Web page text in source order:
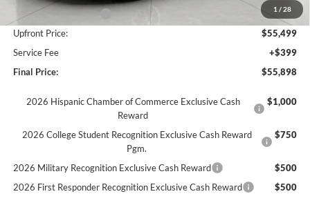
1 / 28
Retail Customer Cash
-$3,000
Upfront Price:
$55,499
Service Fee
+$399
Final Price:
$55,898
2026 Hispanic Chamber of Commerce Exclusive Cash
Reward
$1,000
2026 College Student Recognition Exclusive Cash Reward
Pgm.
$750
2026 Military Recognition Exclusive Cash Reward
$500
2026 First Responder Recognition Exclusive Cash Reward
$500